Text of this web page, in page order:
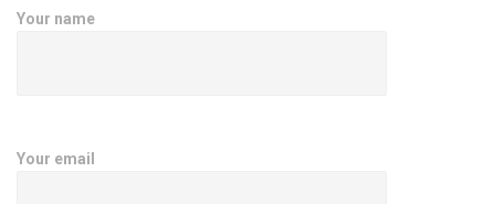
Your name
Your email